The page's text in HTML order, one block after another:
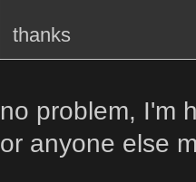
thanks
no problem, I'm
or anyone else